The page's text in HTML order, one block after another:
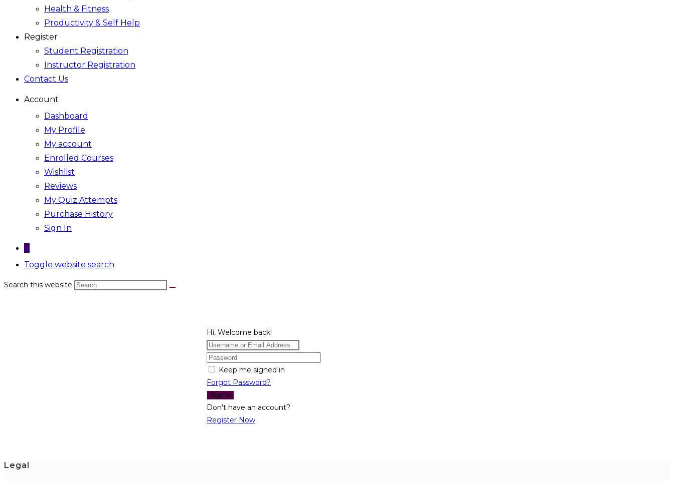
Health & Fitness
Productivity & Self Help
Register
Student Registration
Instructor Registration
Contact Us
Account
Dashboard
My Profile
My account
Enrolled Courses
Wishlist
Reviews
My Quiz Attempts
Purchase History
Sign In
0
Toggle website search
Search this website
Hi, Welcome back!
Keep me signed in
Forgot Password?
Sign In
Don't have an account?
Register Now
Legal